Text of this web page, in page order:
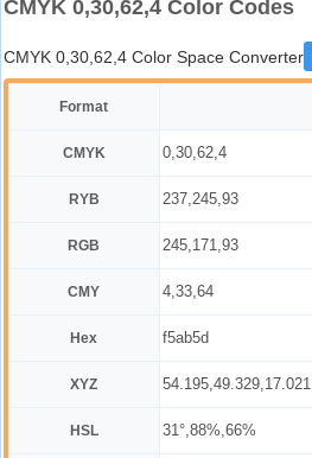
CMYK 0,30,62,4 Color Codes
CMYK 0,30,62,4 Color Space Converter
Format
CMYK 0,30,62,4
RYB 237,245,93
RGB 245,171,93
CMY 4,33,64
Hex f5ab5d
XYZ 54.195,49.329,17.021
HSL 31°,88%,66%